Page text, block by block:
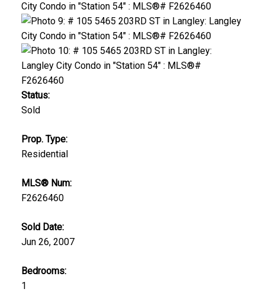
Status:
Sold
Prop. Type:
Residential
MLS® Num:
F2626460
Sold Date:
Jun 26, 2007
Bedrooms:
1